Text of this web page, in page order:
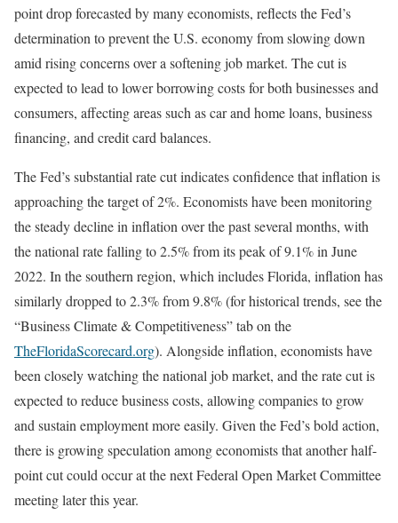
point drop forecasted by many economists, reflects the Fed’s
determination to prevent the U.S. economy from slowing down
amid rising concerns over a softening job market. The cut is
expected to lead to lower borrowing costs for both businesses and
consumers, affecting areas such as car and home loans, business
financing, and credit card balances.
The Fed’s substantial rate cut indicates confidence that inflation is
approaching the target of 2%. Economists have been monitoring
the steady decline in inflation over the past several months, with
the national rate falling to 2.5% from its peak of 9.1% in June
2022. In the southern region, which includes Florida, inflation has
similarly dropped to 2.3% from 9.8% (for historical trends, see the
“Business Climate & Competitiveness” tab on the
TheFloridaScorecard.org). Alongside inflation, economists have
been closely watching the national job market, and the rate cut is
expected to reduce business costs, allowing companies to grow
and sustain employment more easily. Given the Fed’s bold action,
there is growing speculation among economists that another half-
point cut could occur at the next Federal Open Market Committee
meeting later this year.